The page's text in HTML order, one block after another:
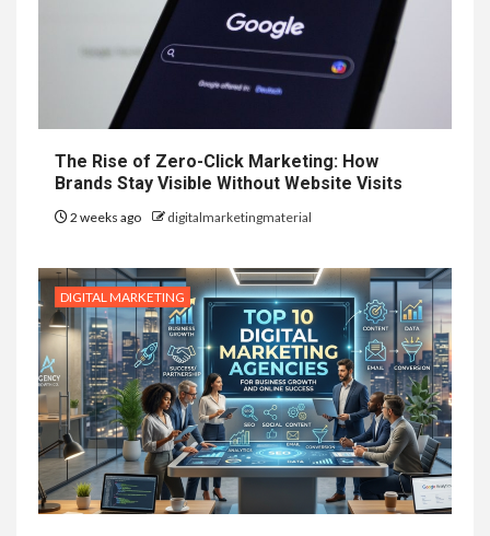
The Rise of Zero-Click Marketing: How
Brands Stay Visible Without Website Visits
2 weeks ago digitalmarketingmaterial
DIGITAL MARKETING